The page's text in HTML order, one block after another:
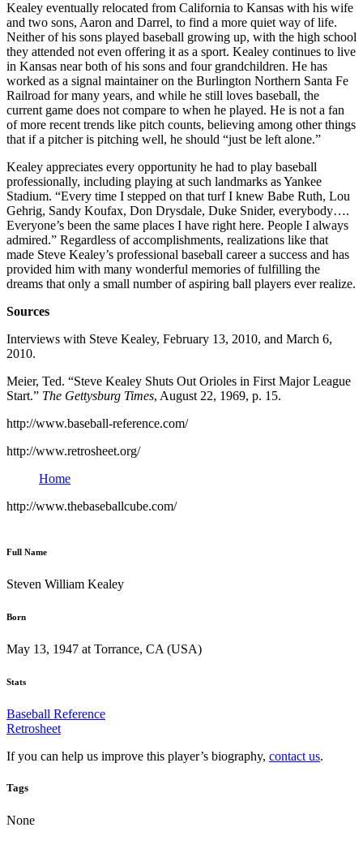
Kealey eventually relocated from California to Kansas with his wife
and two sons, Aaron and Darrel, to find a more quiet way of life.
Neither of his sons played baseball growing up, with the high school
they attended not even offering it as a sport. Kealey continues to live
in Kansas near both of his sons and four grandchildren. He has
worked as a signal maintainer on the Burlington Northern Santa Fe
Railroad for many years, and while he still loves baseball, the
current game does not compare to when he played. He is not a fan
of more recent trends like pitch counts, believing among other things
that if a pitcher is pitching well, he should “just be left alone.”
Kealey appreciates every opportunity he had to play baseball
professionally, including playing at such landmarks as Yankee
Stadium. “Every time I stepped on that turf I knew Babe Ruth, Lou
Gehrig, Sandy Koufax, Don Drysdale, Duke Snider, everybody….
Everyone’s been the same places I have right here. People I always
admired.” Regardless of accomplishments, realizations like that
made Steve Kealey’s professional baseball career a success and has
provided him with many wonderful memories of fulfilling the
dreams that only a small number of aspiring ball players ever realize.
Sources
Interviews with Steve Kealey, February 13, 2010, and March 6,
2010.
Meier, Ted. “Steve Kealey Shuts Out Orioles in First Major League
Start.” The Gettysburg Times, August 22, 1969, p. 15.
http://www.baseball-reference.com/
http://www.retrosheet.org/
Home
http://www.thebaseballcube.com/
Full Name
Steven William Kealey
Born
May 13, 1947 at Torrance, CA (USA)
Stats
Baseball Reference
Retrosheet
If you can help us improve this player’s biography, contact us.
Tags
None